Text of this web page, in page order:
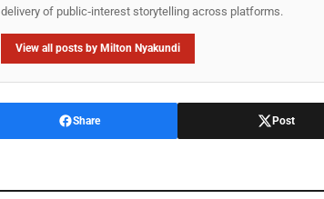
delivery of public‑interest storytelling across platforms.
View all posts by Milton Nyakundi
Share Post